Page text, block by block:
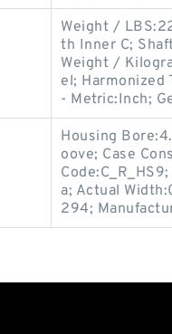
Weight /
th Inner C;
Weight /
el; Harmonized
- Metric:Inch;
Housing
oove; Case
a; Actual
294;